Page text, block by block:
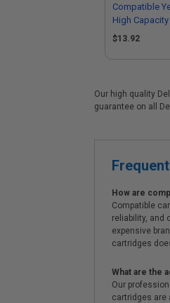
Compatible
High
Dell 331-
$13.92
Our high quality
guarantee on all
How are
Compatible
reliability, and
expensive
cartridges
What are the
Our
cartridges are